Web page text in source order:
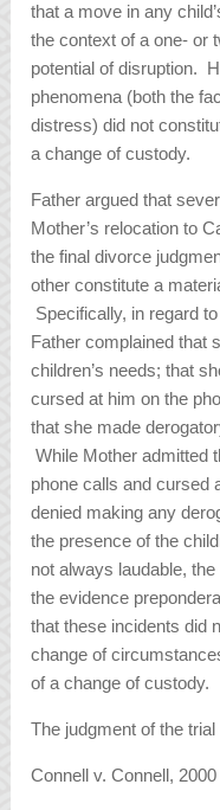
that a move in any
the context of a one- or
potential of disruption.
phenomena (both the
distress) did not
a change of custody.
Father argued that
Mother’s relocation to
the final divorce
other constitute a
Specifically, in regard
Father complained that
children’s needs; that
cursed at him on the
that she made
While Mother admitted
phone calls and cursed
denied making any
the presence of the
not always laudable,
the evidence
that these incidents did
change of
of a change of custody.
The judgment of the
Connell v. Connell,